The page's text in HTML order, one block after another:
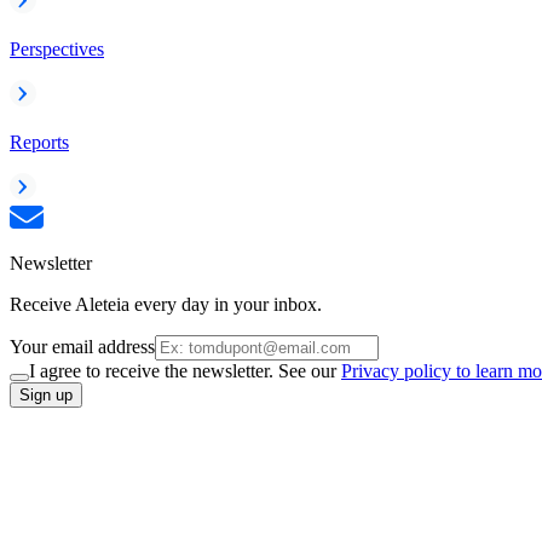
Perspectives
Reports
Newsletter
Receive Aleteia every day in your inbox.
Your email address
I agree to receive the newsletter. See ourPrivacy policy to learn
Sign up